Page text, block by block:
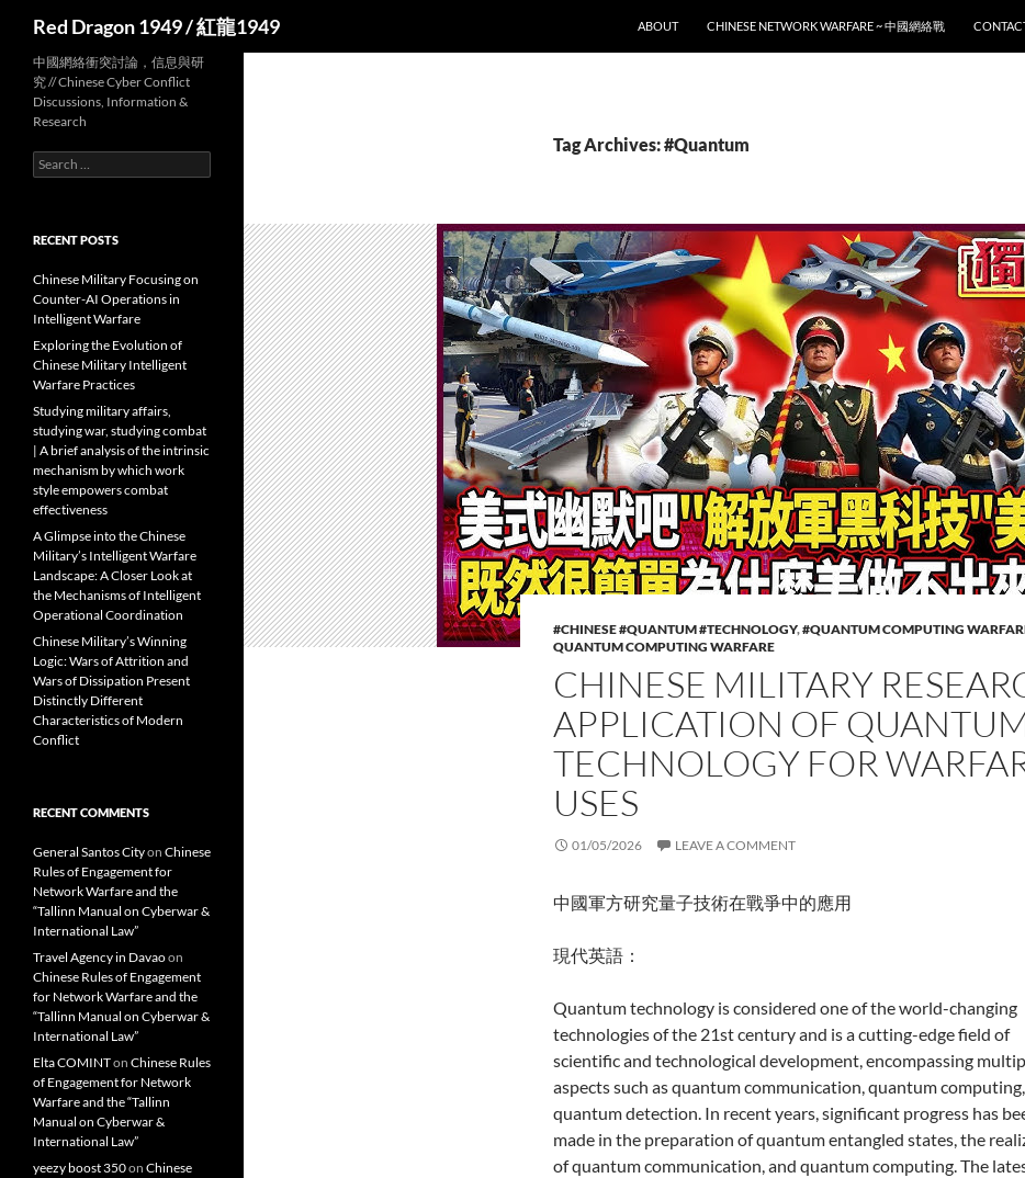
Red Dragon 1949 / 紅龍1949
ABOUT
CHINESE NETWORK WARFARE ~ 中國網絡戰
Tag Archives: #Quantum
#CHINESE #QUANTUM #TECHNOLOGY,#QUANTUM COMPUTING
QUANTUM COMPUTING WARFARE
CHINESE MILITARY
APPLICATION OF
TECHNOLOGY FOR
USES
01/05/2026 LEAVE A COMMENT
中國軍方研究量子技術在戰爭中的應用
現代英語：
Quantum technology is considered one of the world-changing
technologies of the 21st century and is a cutting-edge field of
scientific and technological development, encompassing
aspects such as quantum communication, quantum
quantum detection. In recent years, significant progress has
made in the preparation of quantum entangled states, the
of quantum communication, and quantum computing. The
中國網絡衝突討論，信息與研
究 // Chinese Cyber Conflict
Discussions, Information &
Research
Search
for:
RECENT POSTS
Chinese Military Focusing on
Counter-AI Operations in
Intelligent Warfare
Exploring the Evolution of
Chinese Military Intelligent
Warfare Practices
Studying military affairs,
studying war, studying combat
| A brief analysis of the intrinsic
mechanism by which work
style empowers combat
effectiveness
A Glimpse into the Chinese
Military’s Intelligent Warfare
Landscape: A Closer Look at
the Mechanisms of Intelligent
Operational Coordination
Chinese Military’s Winning
Logic: Wars of Attrition and
Wars of Dissipation Present
Distinctly Different
Characteristics of Modern
Conflict
RECENT COMMENTS
General Santos Cityon Chinese
Rules of Engagement for
Network Warfare and the
“Tallinn Manual on Cyberwar &
International Law”
Travel Agency in Davaoon
Chinese Rules of Engagement
for Network Warfare and the
“Tallinn Manual on Cyberwar &
International Law”
Elta COMINTon Chinese Rules
of Engagement for Network
Warfare and the “Tallinn
Manual on Cyberwar &
International Law”
yeezy boost 350on Chinese